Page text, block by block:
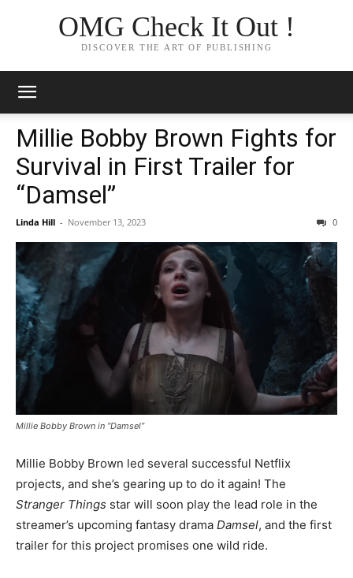
OMG Check It Out !
DISCOVER THE ART OF PUBLISHING
Millie Bobby Brown Fights for
Survival in First Trailer for
“Damsel”
Linda Hill - November 13, 2023 0
Millie Bobby Brown in “Damsel”
Millie Bobby Brown led several successful Netflix
projects, and she’s gearing up to do it again! The
Stranger Things star will soon play the lead role in the
streamer’s upcoming fantasy drama Damsel, and the first
trailer for this project promises one wild ride.